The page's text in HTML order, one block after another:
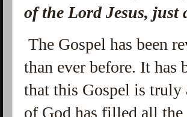
of the Lord Jesus, just
The Gospel has been
than ever before. It has
that this Gospel is truly
of God has filled all the